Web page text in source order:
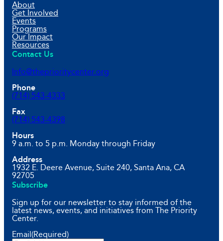
About
Get Involved
Events
Programs
Our Impact
Resources
Contact Us
Info@theprioritycenter.org
Phone
(714) 543-4333
Fax
(714) 543-4398
Hours
9 a.m. to 5 p.m. Monday through Friday
Address
1932 E. Deere Avenue, Suite 240, Santa Ana, CA
92705
Subscribe
Sign up for our newsletter to stay informed of the
latest news, events, and initiatives from The Priority
Center.
Email (Required)